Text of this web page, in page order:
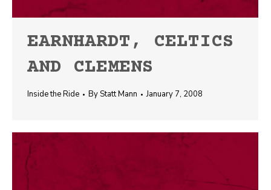
EARNHARDT, CELTICS
AND CLEMENS
Inside the Ride ByStatt Mann January 7, 2008